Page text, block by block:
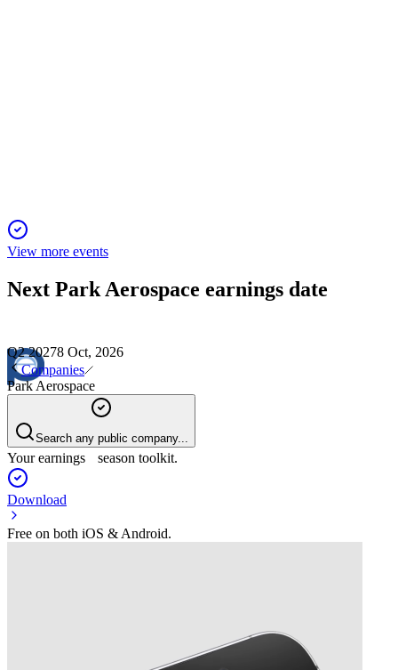
View more events
Next Park Aerospace earnings date
Q2 20278 Oct, 2026
Companies
Park Aerospace
Search any public company...
Your earnings season toolkit.
Download
Free on both iOS & Android.